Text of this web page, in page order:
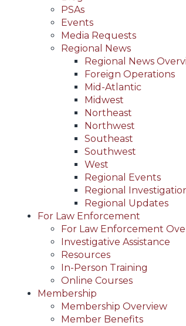
PSAs
Events
Media Requests
Regional News
Regional News
Foreign Operations
Mid-Atlantic
Midwest
Northeast
Northwest
Southeast
Southwest
West
Regional Events
Regional
Regional Updates
For Law Enforcement
For Law Enforcement
Investigative Assistance
Resources
In-Person Training
Online Courses
Membership
Membership Overview
Member Benefits